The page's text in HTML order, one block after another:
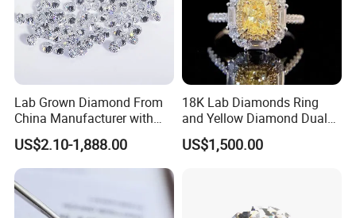
Lab Grown Diamond From
China Manufacturer with
Wholesale Rough Diamond
Price
US$2.10-1,888.00
18K Lab Diamonds Ring
and Yellow Diamond Dual
Purpose Ring and Pendant
US$1,500.00